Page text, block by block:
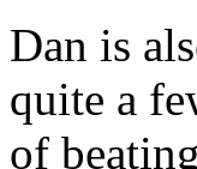
Dan is
quite a
of